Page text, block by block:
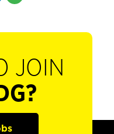
JOIN